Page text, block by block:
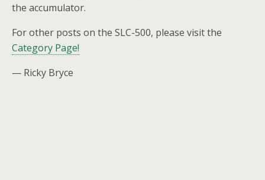
the accumulator.
For other posts on the SLC-500, please visit the
Category Page!
— Ricky Bryce